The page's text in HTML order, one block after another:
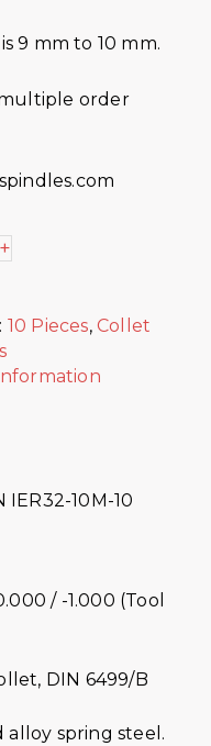
9 mm to 10 mm.
order
+
10 Pieces, Collet
IER32-10M-10
/ -1.000 (Tool
DIN 6499/B
spring steel.